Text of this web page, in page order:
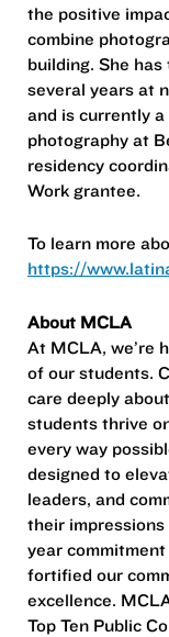
the positive
combine
building. She
several years at
and is currently
photography at
residency
Work grantee.
To learn more
https://
About MCLA
At MCLA, we’re
of our students.
care deeply
students thrive
every way
designed to
leaders, and
their
year
fortified our
excellence.
Top Ten Public